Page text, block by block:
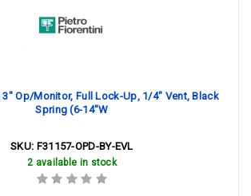
3" Op/Monitor, Full Lock-Up, 1/4" Vent, Black
Spring (6-14"W
SKU: F31157-OPD-BY-EVL
2 available in stock